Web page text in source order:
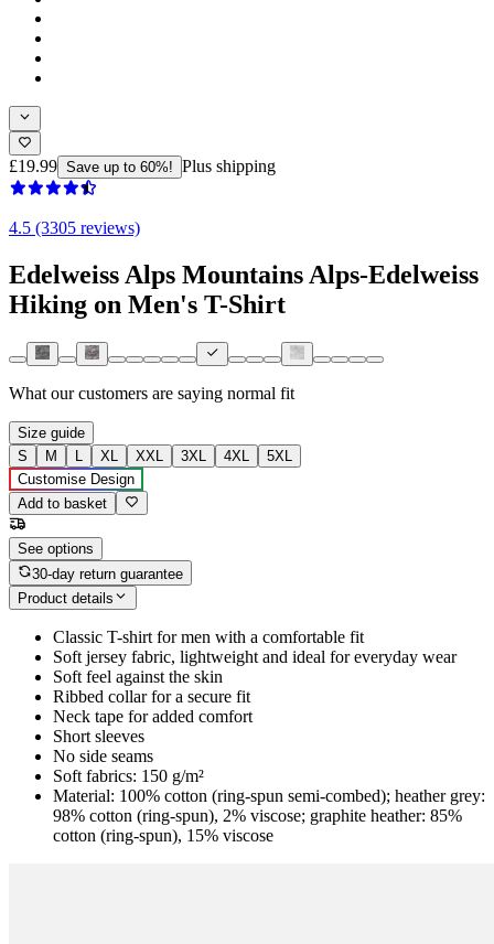
£19.99 Save up to 60%! Plus shipping
4.5 (3305 reviews)
Edelweiss Alps Mountains Alps-Edelweiss
Hiking on Men's T-Shirt
What our customers are saying normal fit
Size guide
S
M L XL XXL 3XL 4XL
5XL
Customise Design
Add to basket
See options
30-day return guarantee
Product details
Classic T-shirt for men with a comfortable fit
Soft jersey fabric, lightweight and ideal for everyday wear
Soft feel against the skin
Ribbed collar for a secure fit
Neck tape for added comfort
Short sleeves
No side seams
Soft fabrics: 150 g/m²
Material: 100% cotton (ring-spun semi-combed); heather grey:
98% cotton (ring-spun), 2% viscose; graphite heather: 85%
cotton (ring-spun), 15% viscose